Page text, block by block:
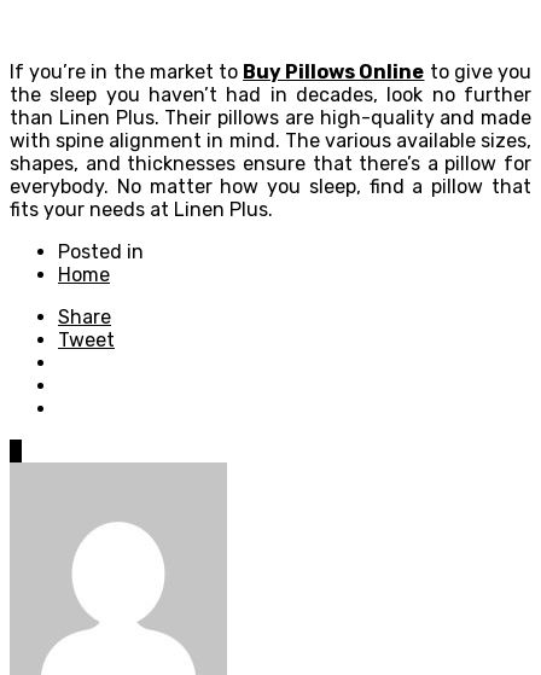
If you’re in the market to Buy Pillows Online to give you
the sleep you haven’t had in decades, look no further
than Linen Plus. Their pillows are high-quality and made
with spine alignment in mind. The various available sizes,
shapes, and thicknesses ensure that there’s a pillow for
everybody. No matter how you sleep, find a pillow that
fits your needs at Linen Plus.
Posted in
Home
Share
Tweet